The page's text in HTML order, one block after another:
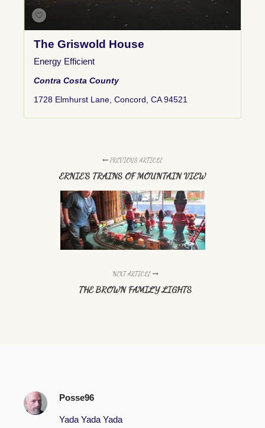
The Griswold House
Energy Efficient
Contra Costa County
1728 Elmhurst Lane, Concord, CA 94521
PREVIOUS ARTICLE
ERNIE'S TRAINS OF MOUNTAIN VIEW
NEXT ARTICLE
THE BROWN FAMILY LIGHTS
Posse96
Yada Yada Yada